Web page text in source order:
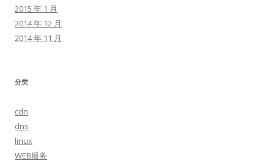
2015 年 1 月
2014 年 12 月
2014 年 11 月
分类
cdn
dns
linux
WEB服务